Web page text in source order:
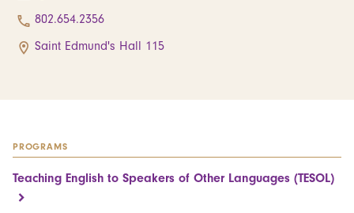
802.654.2356
Saint Edmund's Hall 115
PROGRAMS
Teaching English to Speakers of Other Languages (TESOL)